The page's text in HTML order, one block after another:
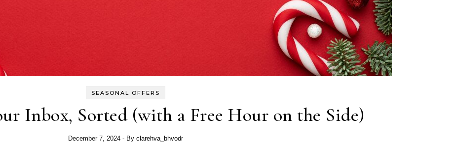
SEASONAL OFFERS
Inbox, Sorted (with a Free Hour on the Side)
December 7, 2024 - By clarehva_bhvodr